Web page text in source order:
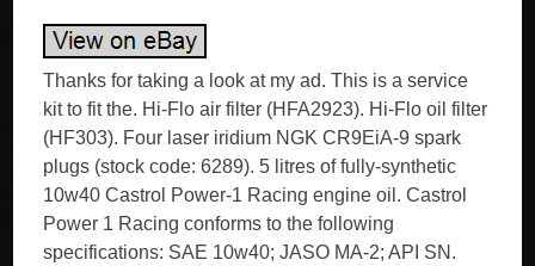
Thanks for taking a look at my ad. This is a service
kit to fit the. Hi-Flo air filter (HFA2923). Hi-Flo oil filter
(HF303). Four laser iridium NGK CR9EiA-9 spark
plugs (stock code: 6289). 5 litres of fully-synthetic
10w40 Castrol Power-1 Racing engine oil. Castrol
Power 1 Racing conforms to the following
specifications: SAE 10w40; JASO MA-2; API SN.